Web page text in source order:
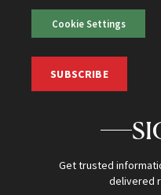
Cookie Settings
SUBSCRIBE
Get trusted
delivered